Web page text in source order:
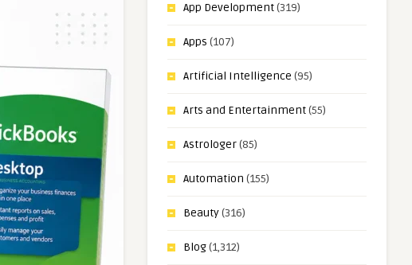
App Development(319)
Apps (107)
Artificial Intelligence (95)
Arts and Entertainment(55)
Astrologer(85)
Automation (155)
Beauty(316)
Blog(1,312)